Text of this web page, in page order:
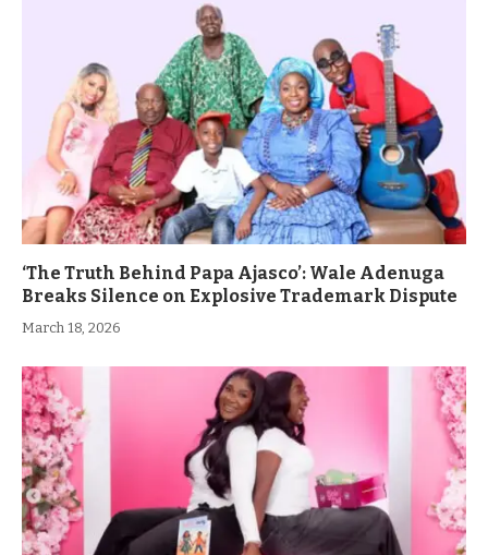
‘The Truth Behind Papa Ajasco’: Wale Adenuga
Breaks Silence on Explosive Trademark Dispute
March 18, 2026